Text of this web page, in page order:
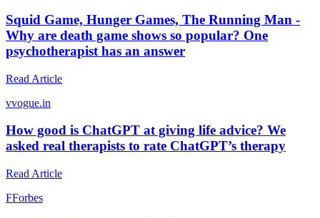
Squid Game, Hunger Games, The Running Man -
Why are death game shows so popular? One
psychotherapist has an answer
Read Article
vvogue.in
How good is ChatGPT at giving life advice? We
asked real therapists to rate ChatGPT’s therapy
Read Article
FForbes